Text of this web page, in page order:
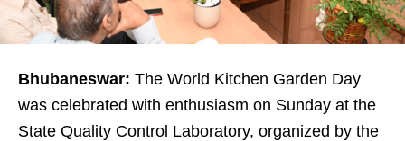
Bhubaneswar: The World Kitchen Garden Day
was celebrated with enthusiasm on Sunday at the
State Quality Control Laboratory, organized by the